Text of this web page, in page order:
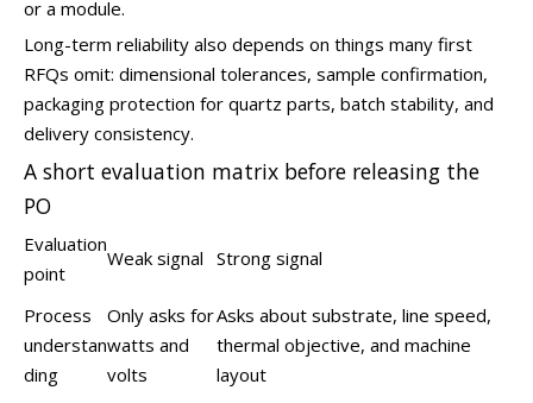
or a module.
Long-term reliability also depends on things many first
RFQs omit: dimensional tolerances, sample confirmation,
packaging protection for quartz parts, batch stability, and
delivery consistency.
A short evaluation matrix before releasing the
PO
Evaluation
point
Weak signal Strong signal
Process
understan
ding
Only asks for
watts and
volts
Asks about substrate, line speed,
thermal objective, and machine
layout